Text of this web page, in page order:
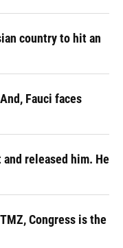
country to hit an
Fauci faces
released him. He
Congress is the